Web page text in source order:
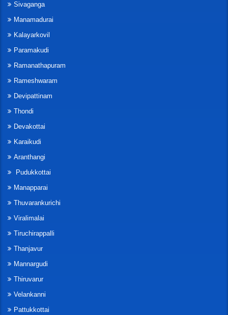
Sivaganga
Manamadurai
Kalayarkovil
Paramakudi
Ramanathapuram
Rameshwaram
Devipattinam
Thondi
Devakottai
Karaikudi
Aranthangi
Pudukkottai
Manapparai
Thuvarankurichi
Viralimalai
Tiruchirappalli
Thanjavur
Mannargudi
Thiruvarur
Velankanni
Pattukkottai